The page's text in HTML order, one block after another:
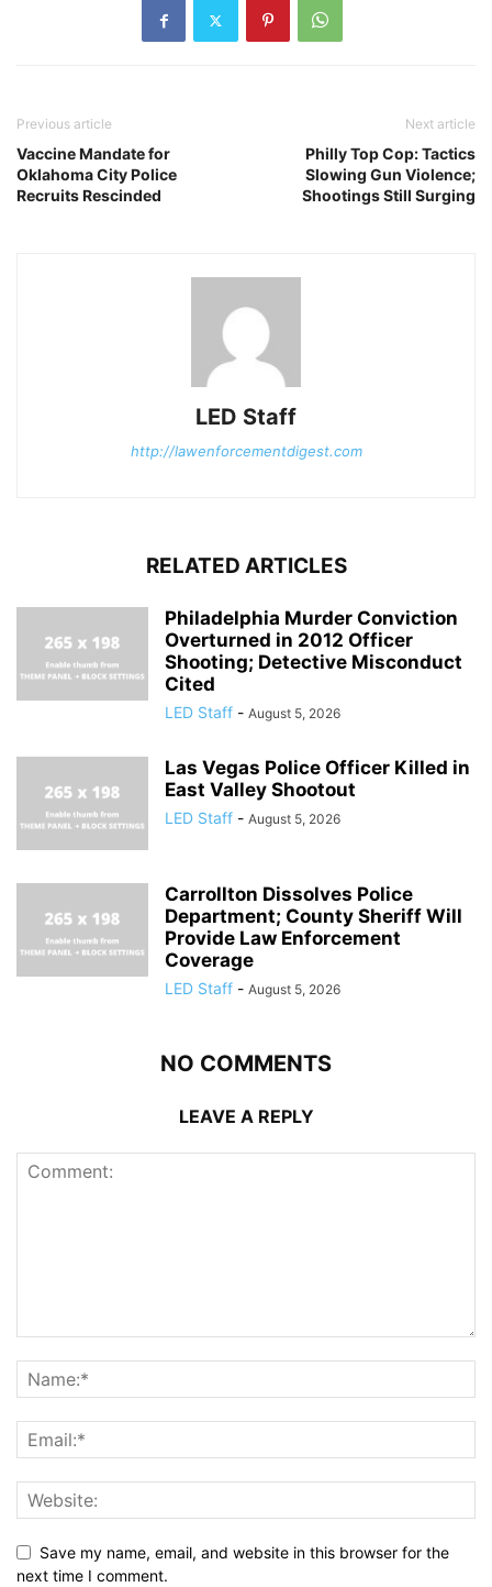
Previous article
Vaccine Mandate for
Oklahoma City Police
Recruits Rescinded
Next article
Philly Top Cop: Tactics
Slowing Gun Violence;
Shootings Still Surging
LED Staff
http://lawenforcementdigest.com
RELATED ARTICLES
Philadelphia Murder Conviction
Overturned in 2012 Officer
Shooting; Detective Misconduct
Cited
LED Staff - August 5, 2026
Las Vegas Police Officer Killed in
East Valley Shootout
LED Staff - August 5, 2026
Carrollton Dissolves Police
Department; County Sheriff Will
Provide Law Enforcement
Coverage
LED Staff - August 5, 2026
NO COMMENTS
LEAVE A REPLY
Save my name, email, and website in this browser for the
next time I comment.